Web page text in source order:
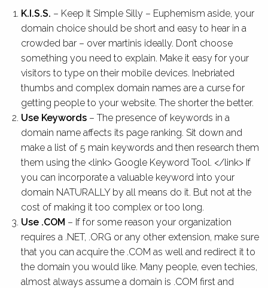
K.I.S.S. – Keep It Simple Silly – Euphemism aside, your
domain choice should be short and easy to hear in a
crowded bar – over martinis ideally. Don’t choose
something you need to explain. Make it easy for your
visitors to type on their mobile devices. Inebriated
thumbs and complex domain names are a curse for
getting people to your website. The shorter the better.
Use Keywords – The presence of keywords in a
domain name affects its page ranking. Sit down and
make a list of 5 main keywords and then research them
them using the <link> Google Keyword Tool. </link> If
you can incorporate a valuable keyword into your
domain NATURALLY by all means do it. But not at the
cost of making it too complex or too long.
Use .COM – If for some reason your organization
requires a .NET, .ORG or any other extension, make sure
that you can acquire the .COM as well and redirect it to
the domain you would like. Many people, even techies,
almost always assume a domain is .COM first and